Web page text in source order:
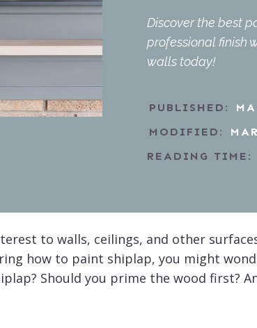
Discover the best
professional finish
walls today!
PUBLISHED:
MODIFIED:
READING TIME:
to walls, ceilings, and other
how to paint shiplap, you might
Should you prime the wood first?